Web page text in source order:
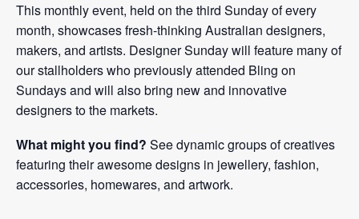
This monthly event, held on the third Sunday of every
month, showcases fresh-thinking Australian designers,
makers, and artists. Designer Sunday will feature many of
our stallholders who previously attended Bling on
Sundays and will also bring new and innovative
designers to the markets.
What might you find? See dynamic groups of creatives
featuring their awesome designs in jewellery, fashion,
accessories, homewares, and artwork.